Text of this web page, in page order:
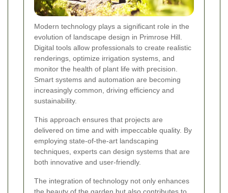
Modern technology plays a significant role in the
evolution of landscape design in Primrose Hill.
Digital tools allow professionals to create realistic
renderings, optimize irrigation systems, and
monitor the health of plant life with precision.
Smart systems and automation are becoming
increasingly common, driving efficiency and
sustainability.
This approach ensures that projects are
delivered on time and with impeccable quality. By
employing state-of-the-art landscaping
techniques, experts can design systems that are
both innovative and user-friendly.
The integration of technology not only enhances